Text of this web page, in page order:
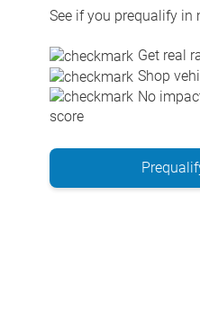
See if you prequalify in
Get real
Shop
No
score